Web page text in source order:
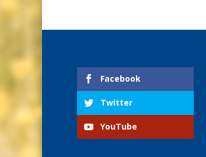
Facebook
Twitter
YouTube